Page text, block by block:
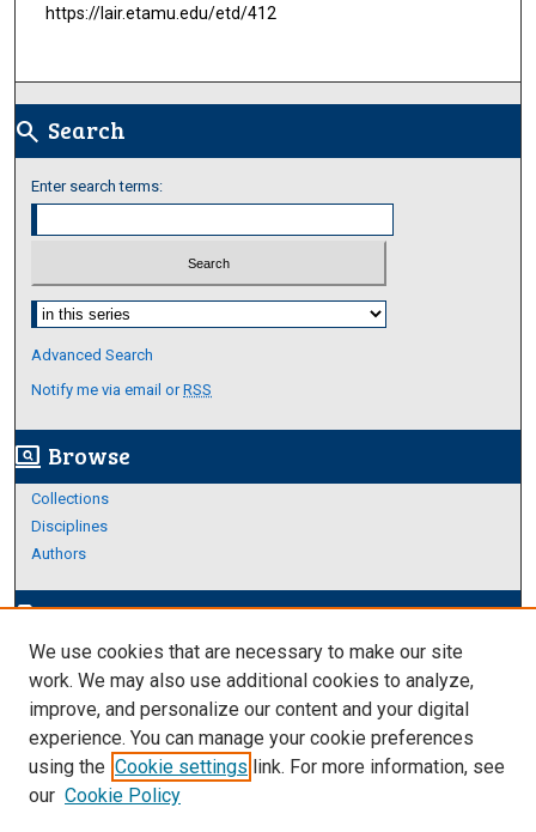
https://lair.etamu.edu/etd/412
search Search
Enter search terms:
Select context to search:
Advanced Search
Notify me via email orRSS
screen_search_desktop Browse
Collections
Disciplines
Authors
edit_documentAuthor Corner
Author FAQ
Links
Thesis and Dissertations Research Guide
We use cookies that are necessary to make our site
work. We may also use additional cookies to analyze,
improve, and personalize our content and your digital
experience. You can manage your cookie preferences
using the Cookie settings link. For more information, see
our Cookie Policy